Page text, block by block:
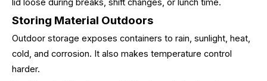
lid loose during breaks, shift changes, or lunch time.
Storing Material Outdoors
Outdoor storage exposes containers to rain, sunlight, heat,
cold, and corrosion. It also makes temperature control
harder.